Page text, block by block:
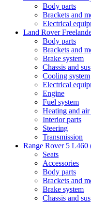
Body parts
Brackets and
Electrical
Land Rover
Body parts
Brackets and
Brake system
Chassis and
Cooling system
Electrical
Engine
Fuel system
Heating and
Interior parts
Steering
Transmission
Range Rover 5 L460
Seats
Accessories
Body parts
Brackets and
Brake system
Chassis and